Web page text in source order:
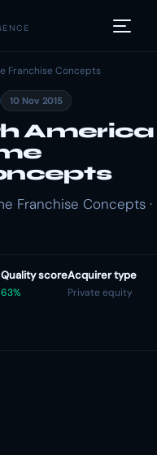
Franchise Concepts
10 Nov 2015
America
Franchise Concepts ·
Quality score
63%
Acquirer type
Private equity